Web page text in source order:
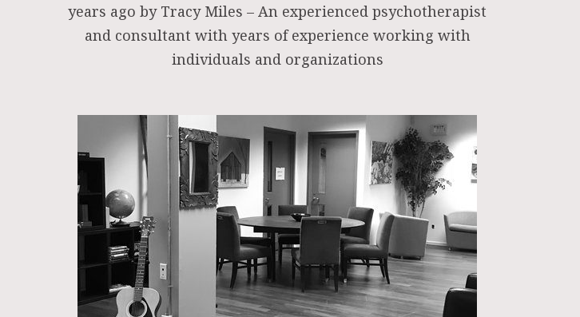
years ago by Tracy Miles – An experienced psychotherapist
and consultant with years of experience working with
individuals and organizations